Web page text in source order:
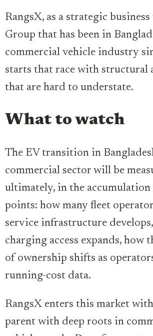
RangsX, as a strategic
Group that has been in
commercial vehicle industry
starts that race with structural
that are hard to understate.
What to watch
The EV transition in
commercial sector will be
ultimately, in the
points: how many fleet
service infrastructure
charging access expands, how
of ownership shifts as
running-cost data.
RangsX enters this market
parent with deep roots in